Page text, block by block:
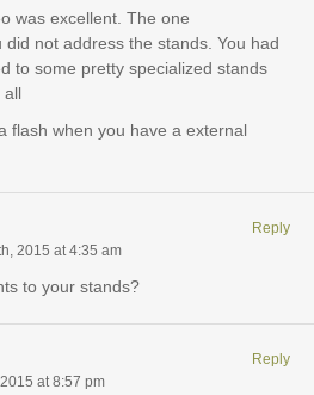
was excellent. The one
not address the stands. You had
to some pretty specialized stands
all
flash when you have a external
2015 at 4:35 am
to your stands?
Reply
at 8:57 pm
Reply